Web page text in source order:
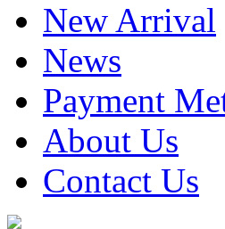
New Arrival
News
Payment
About Us
Contact Us